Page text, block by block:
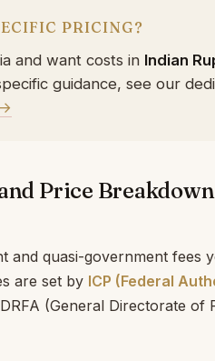
PRICING?
and want costs in Indian
guidance, see our
Price
and quasi-government fees
are set by ICP (Federal
(General Directorate of